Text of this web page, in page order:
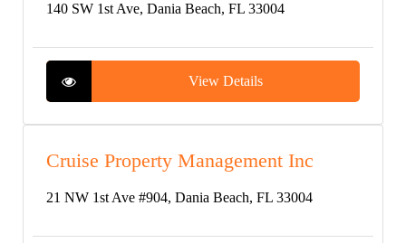
140 SW 1st Ave, Dania Beach, FL 33004
View Details
Cruise Property Management Inc
21 NW 1st Ave #904, Dania Beach, FL 33004